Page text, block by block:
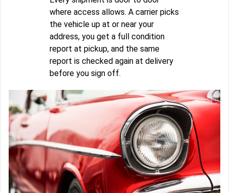
where access allows. A carrier picks
the vehicle up at or near your
address, you get a full condition
report at pickup, and the same
report is checked again at delivery
before you sign off.